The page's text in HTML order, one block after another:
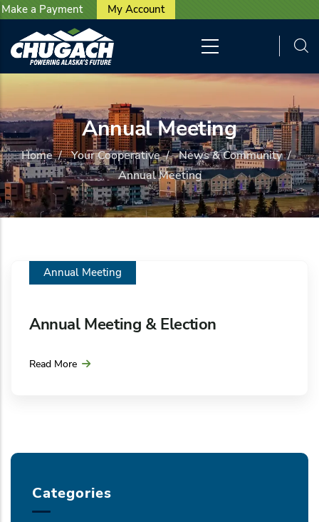
Skip to main content
Make a Payment User account menu
My Account
Annual Meeting
Home/ Your Cooperative/ News & Community/
Annual Meeting
Annual Meeting
Annual Meeting & Election
Read More
Categories